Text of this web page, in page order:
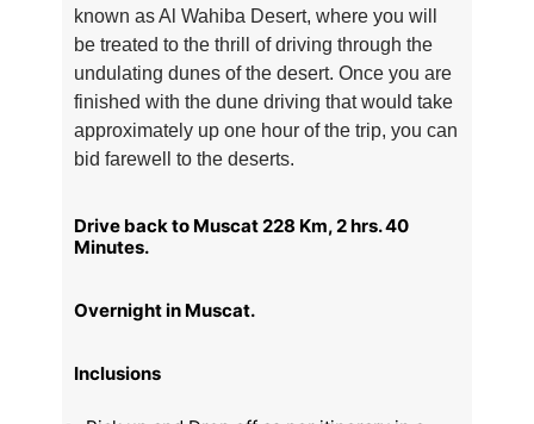
known as Al Wahiba Desert, where you will
be treated to the thrill of driving through the
undulating dunes of the desert. Once you are
finished with the dune driving that would take
approximately up one hour of the trip, you can
bid farewell to the deserts.
Drive back to Muscat 228 Km, 2 hrs. 40
Minutes.
Overnight in Muscat.
Inclusions